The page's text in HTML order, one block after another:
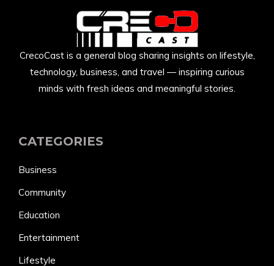
CrecoCast is a general blog sharing insights on lifestyle,
technology, business, and travel — inspiring curious
minds with fresh ideas and meaningful stories.
CATEGORIES
Business
Community
Education
Entertainment
Lifestyle